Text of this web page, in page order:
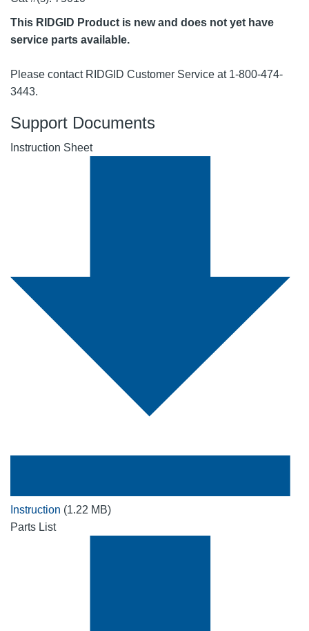
This RIDGID Product is new and does not yet have
service parts available.
Please contact RIDGID Customer Service at 1-800-474-
3443.
Support Documents
Instruction Sheet
Instruction (1.22 MB)
Parts List